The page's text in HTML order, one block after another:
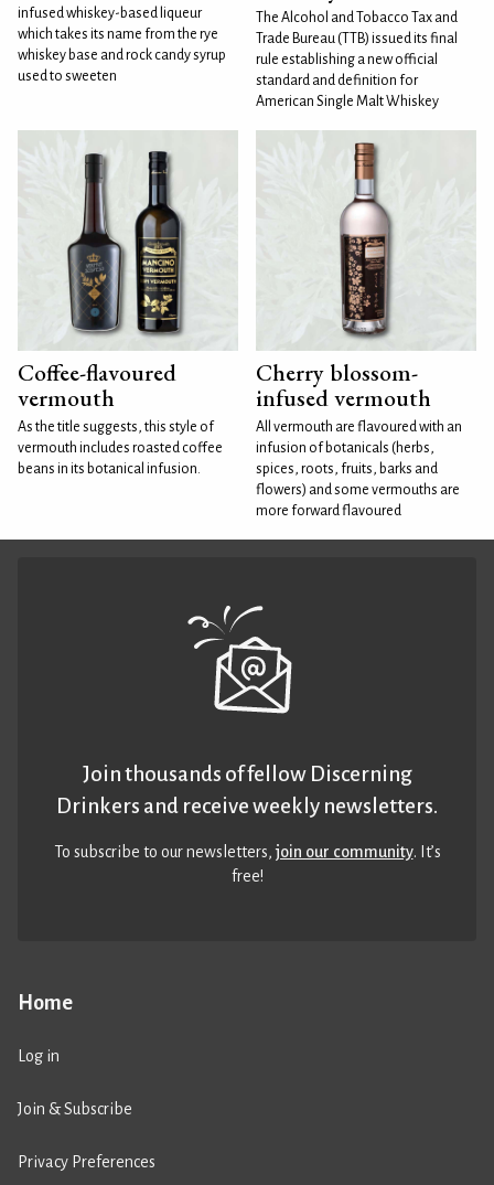
infused whiskey-based liqueur
which takes its name from the rye
whiskey base and rock candy syrup
used to sweeten
The Alcohol and Tobacco Tax and
Trade Bureau (TTB) issued its final
rule establishing a new official
standard and definition for
American Single Malt Whiskey
Coffee-flavoured
vermouth
As the title suggests, this style of
vermouth includes roasted coffee
beans in its botanical infusion.
Cherry blossom-
infused vermouth
All vermouth are flavoured with an
infusion of botanicals (herbs,
spices, roots, fruits, barks and
flowers) and some vermouths are
more forward flavoured
Home
Log in
Join & Subscribe
Privacy Preferences
Join thousands of fellow Discerning
Drinkers and receive weekly newsletters.
To subscribe to our newsletters,join our community. It’s
free!